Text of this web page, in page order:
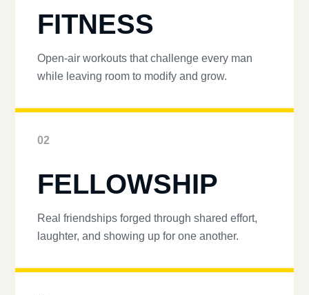
FITNESS
Open-air workouts that challenge every man
while leaving room to modify and grow.
02
FELLOWSHIP
Real friendships forged through shared effort,
laughter, and showing up for one another.